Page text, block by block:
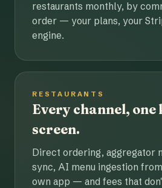
restaurants monthly, by
order — your plans, your
engine.
RESTAURANTS
Every channel, one
screen.
Direct ordering, aggregator
sync, AI menu ingestion
own app — and fees that